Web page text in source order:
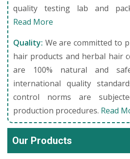
quality testing lab and
Read More
Quality: We are committed to
hair products and herbal hair
are 100% natural and
international quality
control norms are
production procedures. Read
Our Products